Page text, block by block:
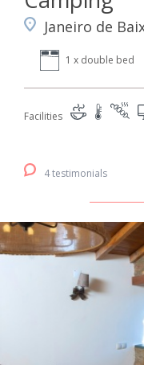
Janeiro de
1 x double bed
Facilities
4 testimonials